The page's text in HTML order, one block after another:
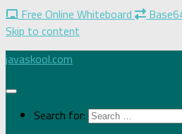
Free Online Whiteboard
Skip to content
javaskool.com
Search for: